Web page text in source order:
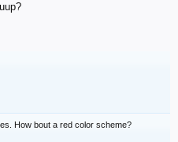
How bout a red color scheme?